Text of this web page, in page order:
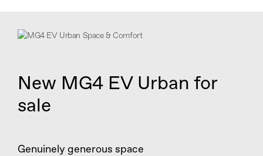
New MG4 EV Urban for
sale
Genuinely generous space